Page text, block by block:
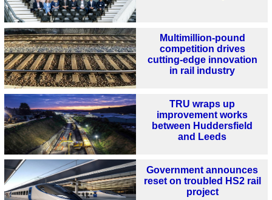
Multimillion-pound
competition drives
cutting-edge innovation
in rail industry
TRU wraps up
improvement works
between Huddersfield
and Leeds
Government announces
reset on troubled HS2 rail
project